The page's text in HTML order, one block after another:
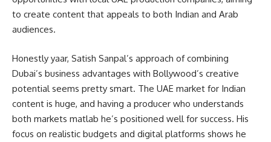
to create content that appeals to both Indian and Arab
audiences.
Honestly yaar, Satish Sanpal’s approach of combining
Dubai’s business advantages with Bollywood’s creative
potential seems pretty smart. The UAE market for Indian
content is huge, and having a producer who understands
both markets matlab he’s positioned well for success. His
focus on realistic budgets and digital platforms shows he